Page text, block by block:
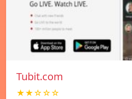
Tubit.com
★★☆☆☆